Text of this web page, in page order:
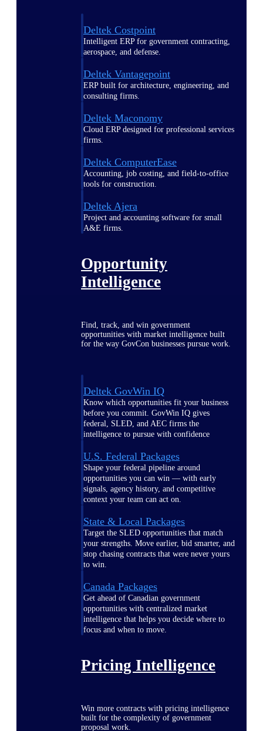
Deltek Costpoint
Intelligent ERP for government contracting,
aerospace, and defense.
Deltek Vantagepoint
ERP built for architecture, engineering, and
consulting firms.
Deltek Maconomy
Cloud ERP designed for professional services
firms.
Deltek ComputerEase
Accounting, job costing, and field-to-office
tools for construction.
Deltek Ajera
Project and accounting software for small
A&E firms.
Opportunity
Intelligence
Find, track, and win government
opportunities with market intelligence built
for the way GovCon businesses pursue work.
Deltek GovWin IQ
Know which opportunities fit your business
before you commit. GovWin IQ gives
federal, SLED, and AEC firms the
intelligence to pursue with confidence
U.S. Federal Packages
Shape your federal pipeline around
opportunities you can win — with early
signals, agency history, and competitive
context your team can act on.
State & Local Packages
Target the SLED opportunities that match
your strengths. Move earlier, bid smarter, and
stop chasing contracts that were never yours
to win.
Canada Packages
Get ahead of Canadian government
opportunities with centralized market
intelligence that helps you decide where to
focus and when to move.
Pricing Intelligence
Win more contracts with pricing intelligence
built for the complexity of government
proposal work.